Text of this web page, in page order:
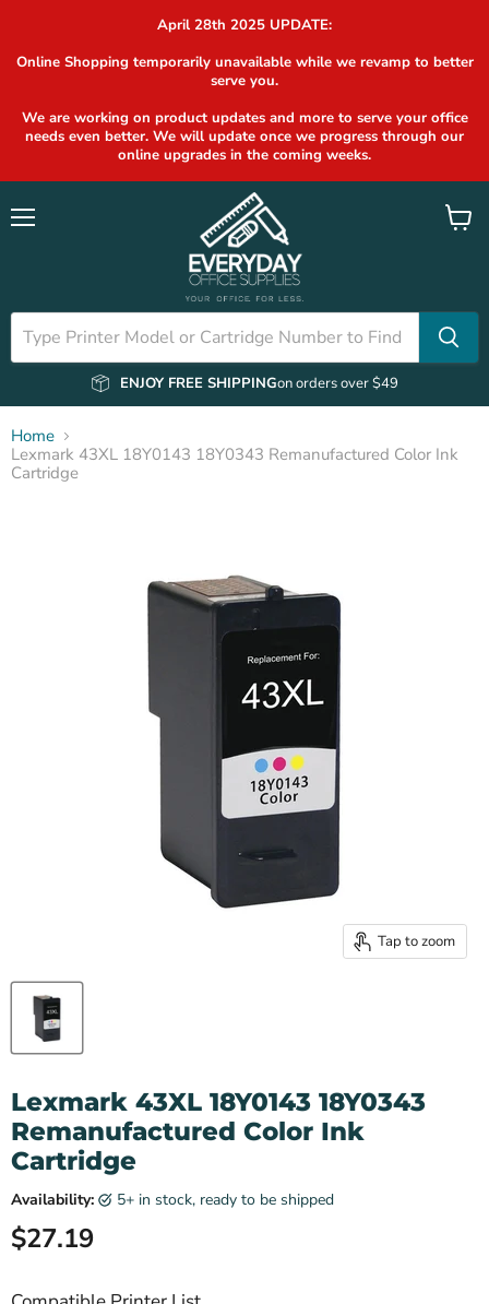
April 28th 2025 UPDATE:
Online Shopping temporarily unavailable while we revamp to better
serve you.
We are working on product updates and more to serve your office
needs even better. We will update once we progress through our
online upgrades in the coming weeks.
ENJOY FREE SHIPPINGon orders over $49
View
Home
Lexmark 43XL 18Y0143 18Y0343 Remanufactured Color Ink
Cartridge
Tap to zoom
Lexmark 43XL 18Y0143 18Y0343
Remanufactured Color Ink
Cartridge
Availability: 5+ in stock, ready to be shipped
Current price
$27.19